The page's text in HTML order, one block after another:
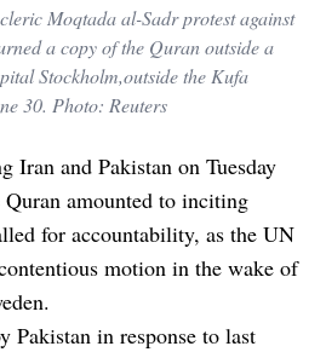
Moqtada al-Sadr protest against
a copy of the Quran outside a
Stockholm,outside the Kufa
30. Photo: Reuters
Iran and Pakistan on Tuesday
amounted to inciting
for accountability, as the UN
motion in the wake of
Pakistan in response to last